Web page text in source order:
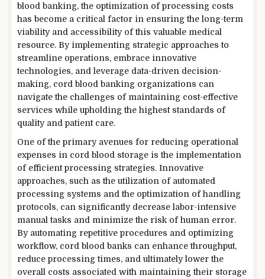
blood banking, the optimization of processing costs
has become a critical factor in ensuring the long-term
viability and accessibility of this valuable medical
resource. By implementing strategic approaches to
streamline operations, embrace innovative
technologies, and leverage data-driven decision-
making, cord blood banking organizations can
navigate the challenges of maintaining cost-effective
services while upholding the highest standards of
quality and patient care.
One of the primary avenues for reducing operational
expenses in cord blood storage is the implementation
of efficient processing strategies. Innovative
approaches, such as the utilization of automated
processing systems and the optimization of handling
protocols, can significantly decrease labor-intensive
manual tasks and minimize the risk of human error.
By automating repetitive procedures and optimizing
workflow, cord blood banks can enhance throughput,
reduce processing times, and ultimately lower the
overall costs associated with maintaining their storage